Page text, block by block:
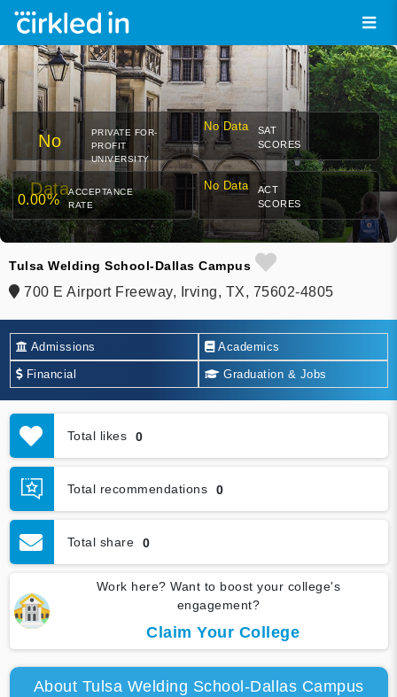
No
Data
PRIVATE FOR-
PROFIT
UNIVERSITY
No Data
SAT
SCORES
0.00%
ACCEPTANCE
RATE
No Data
ACT
SCORES
Tulsa Welding School-Dallas Campus
700 E Airport Freeway, Irving, TX, 75602-4805
Admissions Academics
Financial Graduation & Jobs
Total likes 0
Total recommendations 0
Total share 0
Work here? Want to boost your college's
engagement?
Claim Your College
About Tulsa Welding School-Dallas Campus